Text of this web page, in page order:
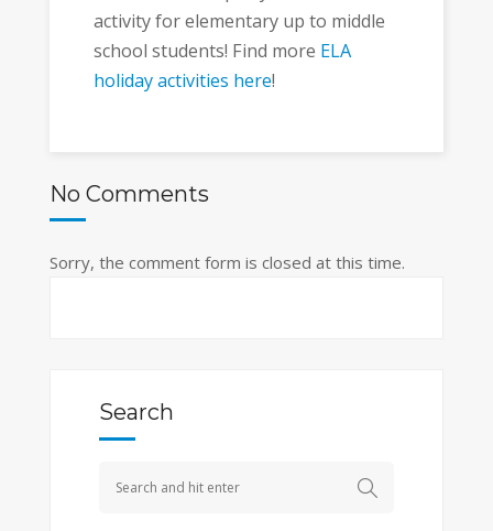
activity for elementary up to middle
school students! Find more ELA
holiday activities here!
No Comments
Sorry, the comment form is closed at this time.
Search